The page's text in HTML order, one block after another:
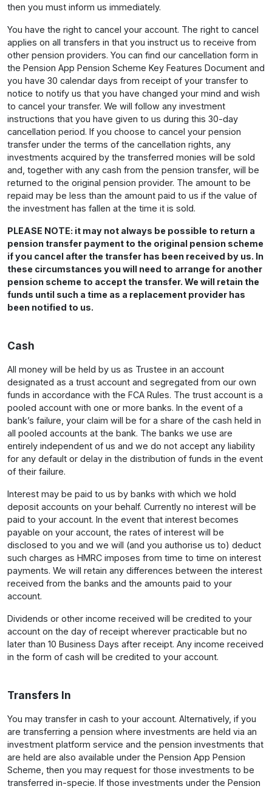
then you must inform us immediately.
You have the right to cancel your account. The right to cancel
applies on all transfers in that you instruct us to receive from
other pension providers. You can find our cancellation form in
the Pension App Pension Scheme Key Features Document and
you have 30 calendar days from receipt of your transfer to
notice to notify us that you have changed your mind and wish
to cancel your transfer. We will follow any investment
instructions that you have given to us during this 30-day
cancellation period. If you choose to cancel your pension
transfer under the terms of the cancellation rights, any
investments acquired by the transferred monies will be sold
and, together with any cash from the pension transfer, will be
returned to the original pension provider. The amount to be
repaid may be less than the amount paid to us if the value of
the investment has fallen at the time it is sold.
PLEASE NOTE: it may not always be possible to return a
pension transfer payment to the original pension scheme
if you cancel after the transfer has been received by us. In
these circumstances you will need to arrange for another
pension scheme to accept the transfer. We will retain the
funds until such a time as a replacement provider has
been notified to us.
Cash
All money will be held by us as Trustee in an account
designated as a trust account and segregated from our own
funds in accordance with the FCA Rules. The trust account is a
pooled account with one or more banks. In the event of a
bank’s failure, your claim will be for a share of the cash held in
all pooled accounts at the bank. The banks we use are
entirely independent of us and we do not accept any liability
for any default or delay in the distribution of funds in the event
of their failure.
Interest may be paid to us by banks with which we hold
deposit accounts on your behalf. Currently no interest will be
paid to your account. In the event that interest becomes
payable on your account, the rates of interest will be
disclosed to you and we will (and you authorise us to) deduct
such charges as HMRC imposes from time to time on interest
payments. We will retain any differences between the interest
received from the banks and the amounts paid to your
account.
Dividends or other income received will be credited to your
account on the day of receipt wherever practicable but no
later than 10 Business Days after receipt. Any income received
in the form of cash will be credited to your account.
Transfers In
You may transfer in cash to your account. Alternatively, if you
are transferring a pension where investments are held via an
investment platform service and the pension investments that
are held are also available under the Pension App Pension
Scheme, then you may request for those investments to be
transferred in-specie. If those investments under the Pension